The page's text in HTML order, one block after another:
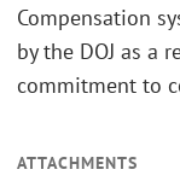
Compensation
by the DOJ as a
commitment to
ATTACHMENTS